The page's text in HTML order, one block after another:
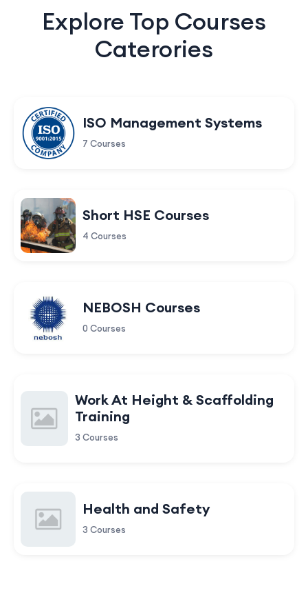
Explore Top Courses
Caterories
ISO Management Systems
7 Courses
Short HSE Courses
4 Courses
NEBOSH Courses
0 Courses
Work At Height & Scaffolding
Training
3 Courses
Health and Safety
3 Courses